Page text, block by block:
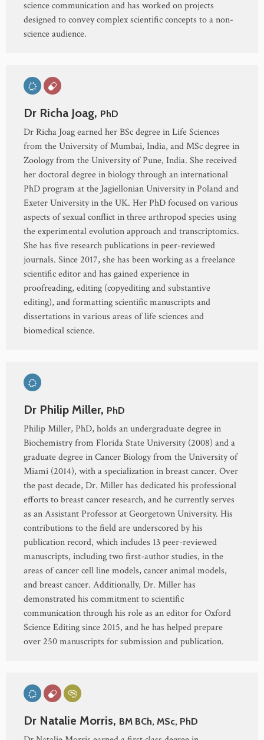
science communication and has worked on projects
designed to convey complex scientific concepts to a non-
science audience.
Dr Richa Joag, PhD
Dr Richa Joag earned her BSc degree in Life Sciences
from the University of Mumbai, India, and MSc degree in
Zoology from the University of Pune, India. She received
her doctoral degree in biology through an international
PhD program at the Jagiellonian University in Poland and
Exeter University in the UK. Her PhD focused on various
aspects of sexual conflict in three arthropod species using
the experimental evolution approach and transcriptomics.
She has five research publications in peer-reviewed
journals. Since 2017, she has been working as a freelance
scientific editor and has gained experience in
proofreading, editing (copyediting and substantive
editing), and formatting scientific manuscripts and
dissertations in various areas of life sciences and
biomedical science.
Dr Philip Miller, PhD
Philip Miller, PhD, holds an undergraduate degree in
Biochemistry from Florida State University (2008) and a
graduate degree in Cancer Biology from the University of
Miami (2014), with a specialization in breast cancer. Over
the past decade, Dr. Miller has dedicated his professional
efforts to breast cancer research, and he currently serves
as an Assistant Professor at Georgetown University. His
contributions to the field are underscored by his
publication record, which includes 13 peer-reviewed
manuscripts, including two first-author studies, in the
areas of cancer cell line models, cancer animal models,
and breast cancer. Additionally, Dr. Miller has
demonstrated his commitment to scientific
communication through his role as an editor for Oxford
Science Editing since 2015, and he has helped prepare
over 250 manuscripts for submission and publication.
Dr Natalie Morris, BM BCh, MSc, PhD